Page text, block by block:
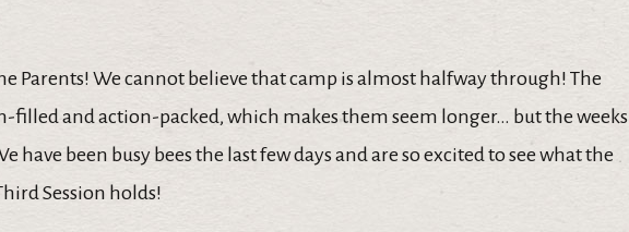
Parents! We cannot believe that camp is almost halfway through! The
filled and action-packed, which makes them seem longer… but the weeks
have been busy bees the last few days and are so excited to see what the
Session holds!